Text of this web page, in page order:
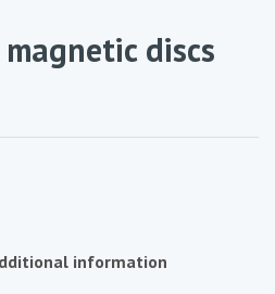
discs
information